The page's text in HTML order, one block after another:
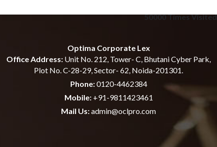
50000Times Visited
Optima Corporate Lex
Office Address: Unit No. 212, Tower- C, Bhutani Cyber Park,
Plot No. C-28-29, Sector- 62, Noida-201301.
Phone:0120-4462384
Mobile:+91-9811423461
Mail Us:admin@oclpro.com